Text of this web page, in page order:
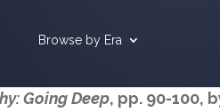
Browse by Era
Going Deep, pp. 90-100,